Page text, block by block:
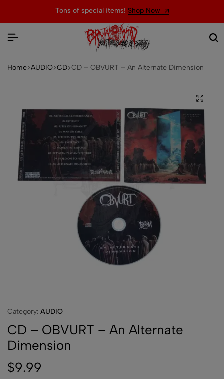
Tons of special items!Shop Now
Home AUDIO CD CD – OBVURT – An Alternate Dimension
Category: AUDIO
CD – OBVURT – An Alternate
Dimension
$9.99